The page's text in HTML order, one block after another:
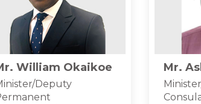
William Okaikoe
Deputy
Mr.